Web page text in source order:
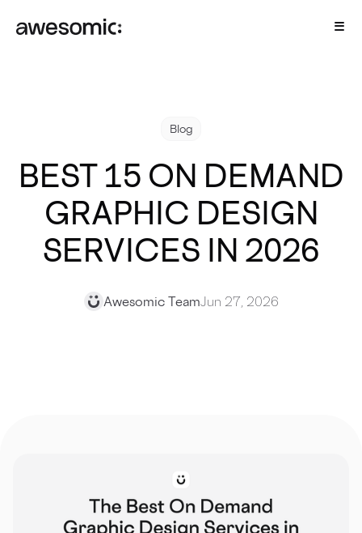
Blog
BEST 15 ON DEMAND
GRAPHIC DESIGN
SERVICES IN 2026
Awesomic TeamJun 27, 2026